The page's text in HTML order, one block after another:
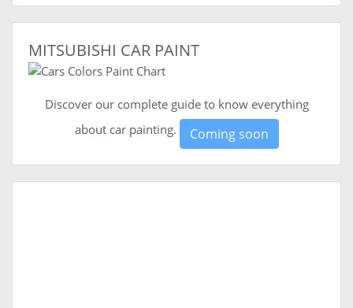
MITSUBISHI CAR PAINT
Discover our complete guide to know everything
about car painting.
Coming soon